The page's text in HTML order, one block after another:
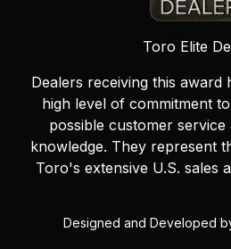
Toro Elite
Dealers receiving this award
high level of commitment
possible customer
knowledge. They represent
Toro's extensive U.S. sales
Designed and Developed